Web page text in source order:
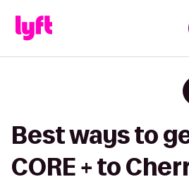
Best ways to
CORE + to